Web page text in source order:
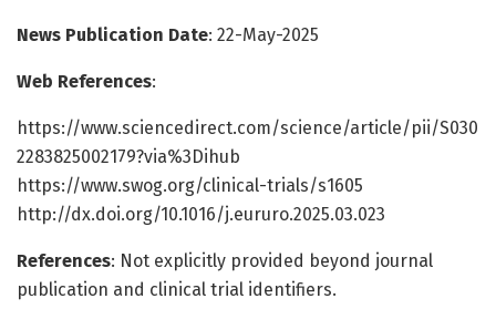
News Publication Date: 22-May-2025
Web References:
https://www.sciencedirect.com/science/article/pii/S030
2283825002179?via%3Dihub
https://www.swog.org/clinical-trials/s1605
http://dx.doi.org/10.1016/j.eururo.2025.03.023
References: Not explicitly provided beyond journal
publication and clinical trial identifiers.